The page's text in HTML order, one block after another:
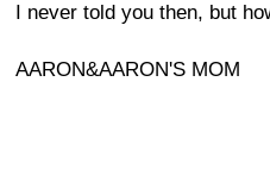
I never told you then, but
AARON&AARON'S MOM